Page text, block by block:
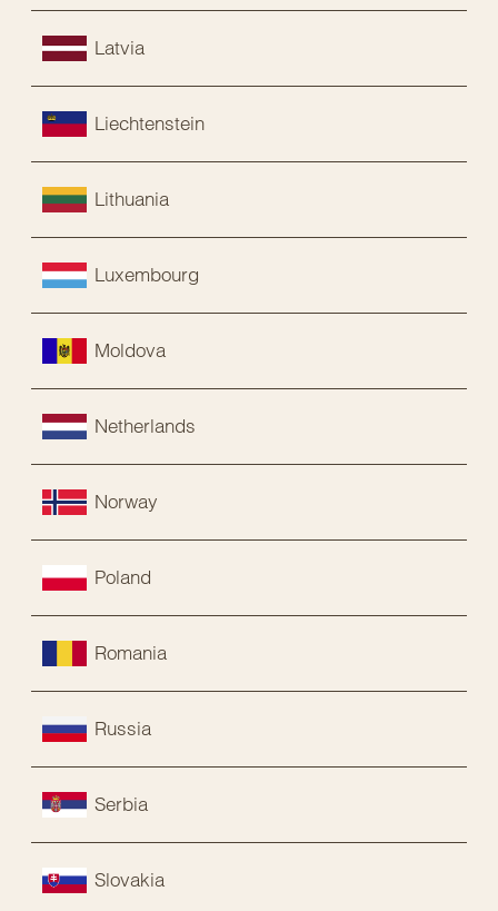
Latvia
Liechtenstein
Lithuania
Luxembourg
Moldova
Netherlands
Norway
Poland
Romania
Russia
Serbia
Slovakia